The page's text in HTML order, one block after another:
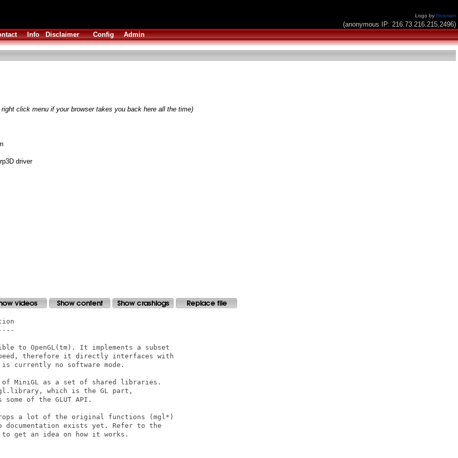
Logo by Nickman
(anonymous IP: 216.73.216.215,2496)
Info Disclaimer Config Admin
click menu if your browser takes you back here all the time)
driver
- Fixed the comparison used to intercept invalid fog parameters before they're
sent to Warp3D
  (caused most graphics in SpeedDreams to be rendered black with some graphics
cards)

Changes in V2.11
----------------
- Tweaked the include files so that glext.h does generate function prototype
typedefs (needed
  to compile some programs properly (e.g., Cube 2: Sauerbraten)
- Added some missing const specifiers to certain functions, to make them OpenGL
spec. 
  compliant (e.g., glFogfv())
- Vertex arrays were being drawn in one colour if flat shading was enabled.
FIXED
- Flat shading in immediate mode (i.e., using glBegin()/glEnd()) now uses the
colour/normals/etc.
  from the last vertex in a primitive as per the specification (except for with
GL_POLYGON, which is
  supposed to use the colour